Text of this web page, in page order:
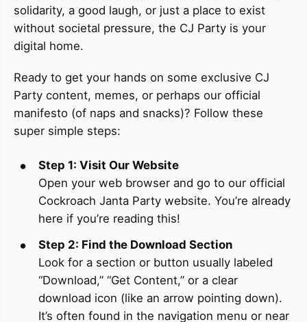
solidarity, a good laugh, or just a place to exist
without societal pressure, the CJ Party is your
digital home.
Ready to get your hands on some exclusive CJ
Party content, memes, or perhaps our official
manifesto (of naps and snacks)? Follow these
super simple steps:
Step 1: Visit Our Website
Open your web browser and go to our official
Cockroach Janta Party website. You’re already
here if you’re reading this!
Step 2: Find the Download Section
Look for a section or button usually labeled
“Download,” “Get Content,” or a clear
download icon (like an arrow pointing down).
It’s often found in the navigation menu or near